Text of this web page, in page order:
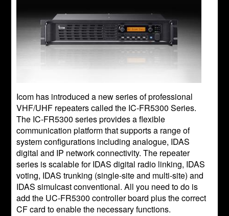
Icom has introduced a new series of professional
VHF/UHF repeaters called the IC-FR5300 Series.
The IC-FR5300 series provides a flexible
communication platform that supports a range of
system configurations including analogue, IDAS
digital and IP network connectivity. The repeater
series is scalable for IDAS digital radio linking, IDAS
voting, IDAS trunking (single-site and multi-site) and
IDAS simulcast conventional. All you need to do is
add the UC-FR5300 controller board plus the correct
CF card to enable the necessary functions.